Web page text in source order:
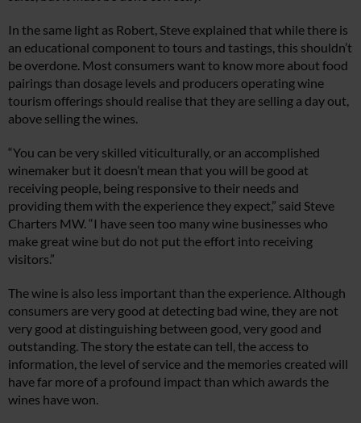
In the same light as Robert, Steve explained that while there is
an educational component to tours and tastings, this shouldn’t
be overdone. Most consumers want to know more about food
pairings than dosage levels and producers operating wine
tourism offerings should realise that they are selling a day out,
above selling the wines.
“You can be very skilled viticulturally, or an accomplished
winemaker but it doesn’t mean that you will be good at
receiving people, being responsive to their needs and
providing them with the experience they expect,” said Steve
Charters MW. “I have seen too many wine businesses who
make great wine but do not put the effort into receiving
visitors.”
The wine is also less important than the experience. Although
consumers are very good at detecting bad wine, they are not
very good at distinguishing between good, very good and
outstanding. The story the estate can tell, the access to
information, the level of service and the memories created will
have far more of a profound impact than which awards the
wines have won.